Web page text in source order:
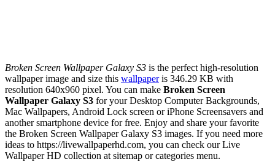
Broken Screen Wallpaper Galaxy S3 is the perfect high-resolution
wallpaper image and size this wallpaperis 346.29 KB with
resolution 640x960 pixel. You can make Broken Screen
Wallpaper Galaxy S3 for your Desktop Computer Backgrounds,
Mac Wallpapers, Android Lock screen or iPhone Screensavers and
another smartphone device for free. Enjoy and share your favorite
the Broken Screen Wallpaper Galaxy S3 images. If you need more
ideas to https://livewallpaperhd.com, you can check our Live
Wallpaper HD collection at sitemap or categories menu.